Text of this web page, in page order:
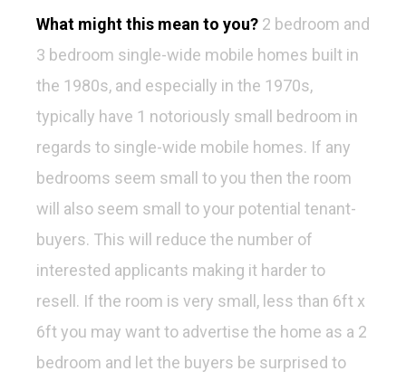
What might this mean to you? 2 bedroom and
3 bedroom single-wide mobile homes built in
the 1980s, and especially in the 1970s,
typically have 1 notoriously small bedroom in
regards to single-wide mobile homes. If any
bedrooms seem small to you then the room
will also seem small to your potential tenant-
buyers. This will reduce the number of
interested applicants making it harder to
resell. If the room is very small, less than 6ft x
6ft you may want to advertise the home as a 2
bedroom and let the buyers be surprised to